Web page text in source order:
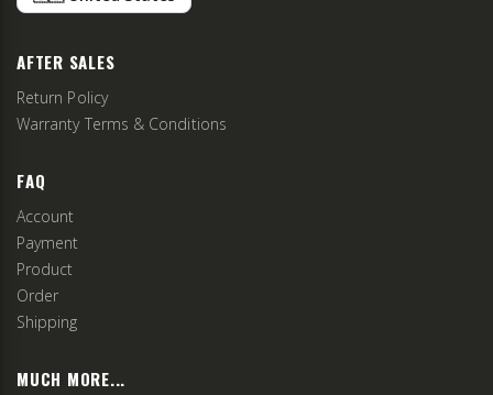
AFTER SALES
Return Policy
Warranty Terms & Conditions
FAQ
Account
Payment
Product
Order
Shipping
MUCH MORE...